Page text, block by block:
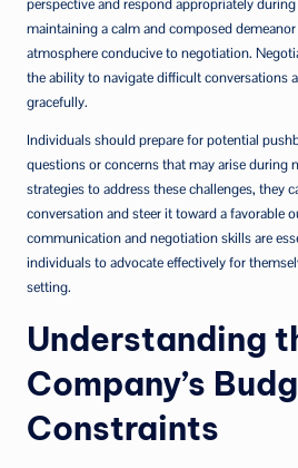
perspective and respond appropriately
maintaining a calm and composed
atmosphere conducive to negotiation.
the ability to navigate difficult conversations
gracefully.
Individuals should prepare for potential
questions or concerns that may arise during
strategies to address these challenges, they
conversation and steer it toward a favorable
communication and negotiation skills are
individuals to advocate effectively for
setting.
Understanding
Company’s
Constraints